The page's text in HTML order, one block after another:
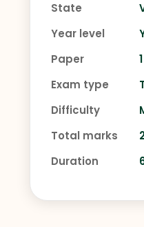
State
Year level
Paper
1
Exam type
Difficulty
Total marks
Duration